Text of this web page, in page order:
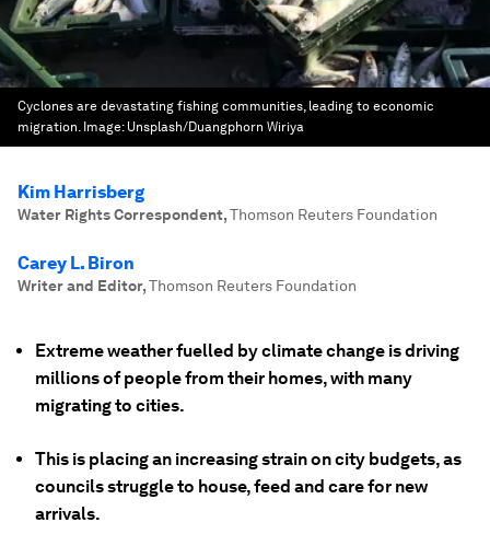
Cyclones are devastating fishing communities, leading to economic
migration. Image: Unsplash/Duangphorn Wiriya
Kim Harrisberg
Water Rights Correspondent,Thomson Reuters Foundation
Carey L. Biron
Writer and Editor,Thomson Reuters Foundation
Extreme weather fuelled by climate change is driving
millions of people from their homes, with many
migrating to cities.
This is placing an increasing strain on city budgets, as
councils struggle to house, feed and care for new
arrivals.